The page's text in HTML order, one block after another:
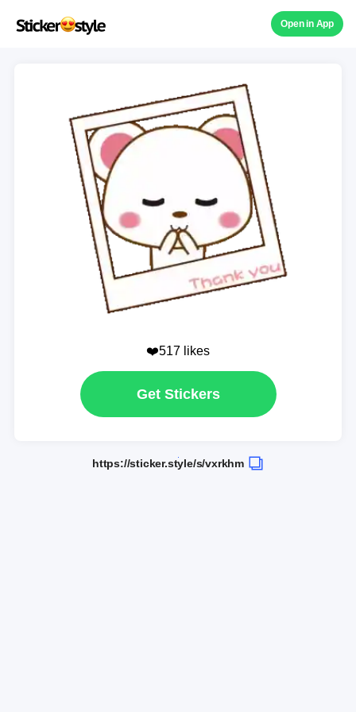
Open in App
❤️517 likes
Get Stickers
https://sticker.style/s/vxrkhm